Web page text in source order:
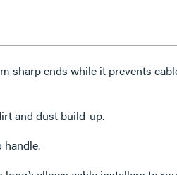
sharp ends while it prevents
and dust build-up.
handle.